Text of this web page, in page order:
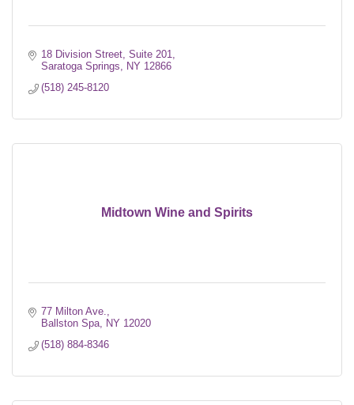
18 Division Street, Suite 201
Saratoga Springs
NY 12866
(518) 245-8120
Midtown Wine and Spirits
77 Milton Ave.
Ballston Spa NY 12020
(518) 884-8346